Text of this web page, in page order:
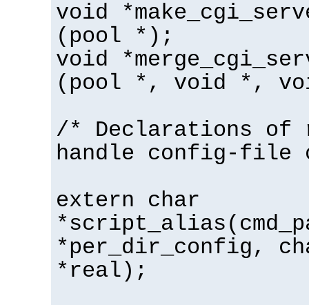
void
(pool *);
void
(pool *, void *,
/* Declarations of
handle config-file
extern char
*per_dir_config,
*real);